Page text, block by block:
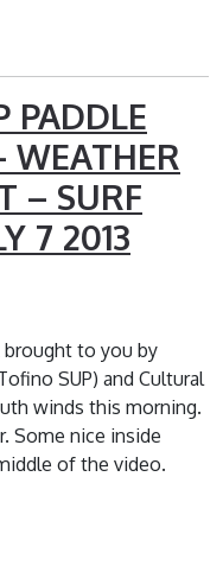
PADDLE
WEATHER
– SURF
7 2013
brought to you by
SUP) and Cultural
winds this morning.
Some nice inside
of the video.